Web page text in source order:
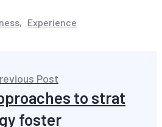
Experience
Post
to strat
foster